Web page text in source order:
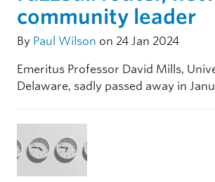
community leader
By Paul Wilson on 24 Jan 2024
Emeritus Professor David Mills,
Delaware, sadly passed away in